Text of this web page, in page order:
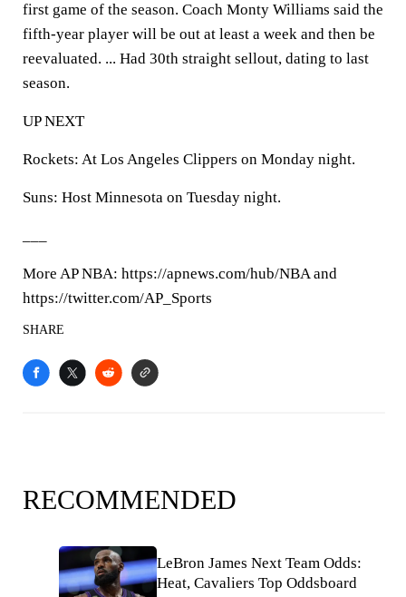
first game of the season. Coach Monty Williams said the
fifth-year player will be out at least a week and then be
reevaluated. ... Had 30th straight sellout, dating to last
season.
UP NEXT
Rockets: At Los Angeles Clippers on Monday night.
Suns: Host Minnesota on Tuesday night.
More AP NBA: https://apnews.com/hub/NBA and
https://twitter.com/AP_Sports
SHARE
RECOMMENDED
LeBron James Next Team Odds:
Heat, Cavaliers Top Oddsboard